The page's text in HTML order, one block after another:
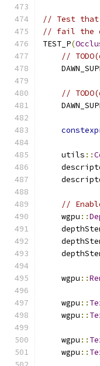
// Test that
// fail the
TEST_P(
//
//
    utils
::
//
    wgpu
::
    wgpu
::
    wgpu
::
    wgpu
::
    wgpu
::
    wgpu
::